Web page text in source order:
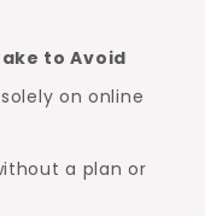
to Avoid
on online
a plan or